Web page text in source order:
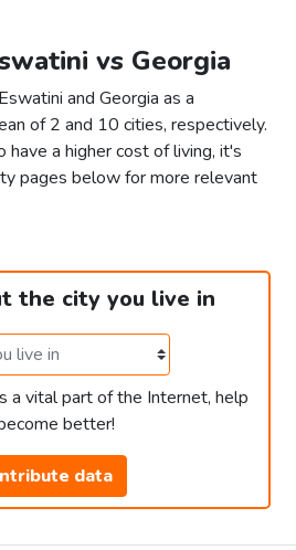
vs Georgia
and Georgia as a
of 2 and 10 cities, respectively.
have a higher cost of living, it's
pages below for more relevant
the city you live in
a vital part of the Internet, help
better!
data